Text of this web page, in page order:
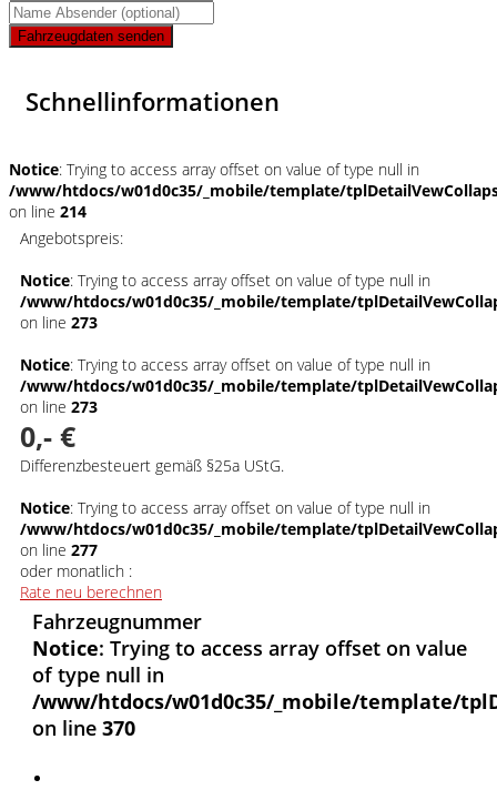
Fahrzeugdaten senden
Schnellinformationen
Notice: Trying to access array offset on value of type null in
/www/htdocs/w01d0c35/_mobile/template/
on line 214
Angebotspreis:
Notice: Trying to access array offset on value of type null in
/www/htdocs/w01d0c35/_mobile/template/
on line 273
Notice: Trying to access array offset on value of type null in
/www/htdocs/w01d0c35/_mobile/template/
on line 273
0,- €
Differenzbesteuert gemäß §25a UStG.
Notice: Trying to access array offset on value of type null in
/www/htdocs/w01d0c35/_mobile/template/
on line 277
oder monatlich :
Rate neu berechnen
Fahrzeugnummer
Notice: Trying to access array offset on value
of type null in
/www/htdocs/w01d0c35/_mobile/template/
on line 370